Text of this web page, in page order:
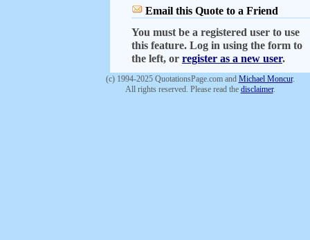
Email this Quote to a Friend
You must be a registered user to use
this feature. Log in using the form to
the left, or register as a new user.
(c) 1994-2025 QuotationsPage.com and Michael Moncur.
All rights reserved. Please read the disclaimer.